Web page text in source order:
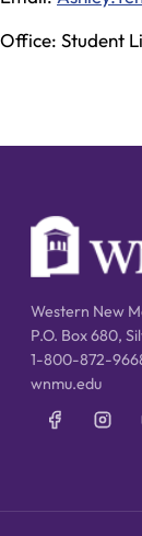
Office: Student
Western New
P.O. Box 680,
1-800-872-
wnmu.edu